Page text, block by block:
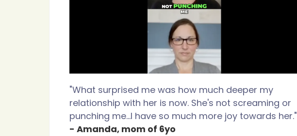
"What surprised me was how much deeper my
relationship with her is now. She's not screaming or
punching me...I have so much more joy towards her."
- Amanda, mom of 6yo